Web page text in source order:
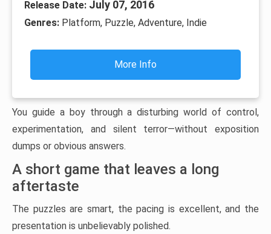
Release Date: July 07, 2016
Genres: Platform, Puzzle, Adventure, Indie
More Info
You guide a boy through a disturbing world of control,
experimentation, and silent terror—without exposition
dumps or obvious answers.
A short game that leaves a long
aftertaste
The puzzles are smart, the pacing is excellent, and the
presentation is unbelievably polished.